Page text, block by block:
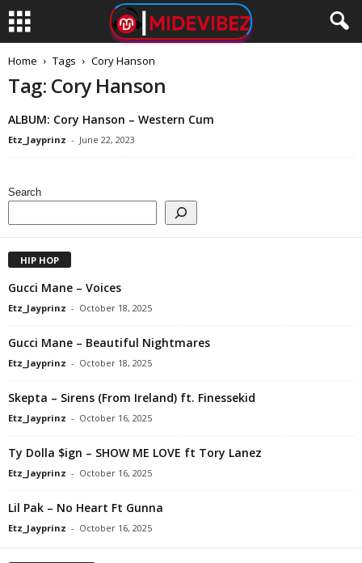
Home Tags Cory Hanson
Tag: Cory Hanson
ALBUM: Cory Hanson – Western Cum
Etz_Jayprinz - June 22, 2023
Search
HIP HOP
Gucci Mane – Voices
Etz_Jayprinz - October 18, 2025
Gucci Mane – Beautiful Nightmares
Etz_Jayprinz - October 18, 2025
Skepta – Sirens (From Ireland) ft. Finessekid
Etz_Jayprinz - October 16, 2025
Ty Dolla $ign – SHOW ME LOVE ft Tory Lanez
Etz_Jayprinz - October 16, 2025
Lil Pak – No Heart Ft Gunna
Etz_Jayprinz - October 16, 2025